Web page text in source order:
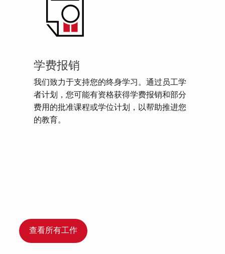
学费报销
我们致力于支持您的终身学习。通过员工学
者计划，您可能有资格获得学费报销和部分
费用的批准课程或学位计划，以帮助推进您
的教育。
查看所有工作